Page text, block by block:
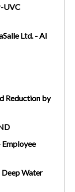
UVC
Ltd. - AI
Reduction by
Water